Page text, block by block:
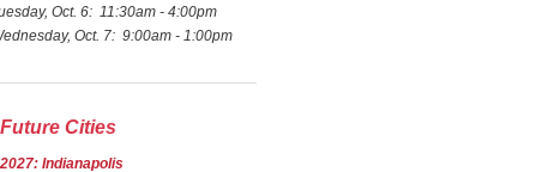
Oct. 6: 11:30am - 4:00pm
Oct. 7: 9:00am - 1:00pm
Future Cities
2027: Indianapolis